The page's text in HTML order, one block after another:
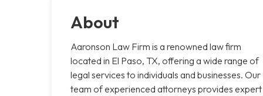
About
Aaronson Law Firm is a renowned law firm
located in El Paso, TX, offering a wide range of
legal services to individuals and businesses. Our
team of experienced attorneys provides expert